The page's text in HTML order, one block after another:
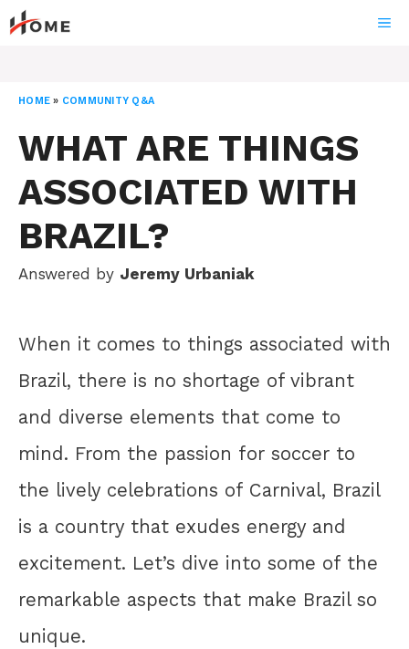
Skip
to
HOME » COMMUNITY Q&A
WHAT ARE THINGS
ASSOCIATED WITH
BRAZIL?
Answered by Jeremy Urbaniak
When it comes to things associated with
Brazil, there is no shortage of vibrant
and diverse elements that come to
mind. From the passion for soccer to
the lively celebrations of Carnival, Brazil
is a country that exudes energy and
excitement. Let’s dive into some of the
remarkable aspects that make Brazil so
unique.